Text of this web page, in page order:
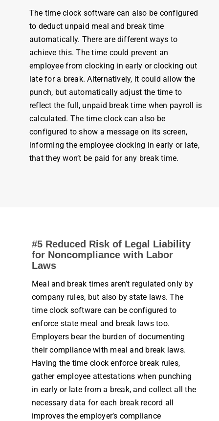
The time clock software can also be configured
to deduct unpaid meal and break time
automatically. There are different ways to
achieve this. Thetime could prevent an
employeefrom clocking in early or clocking out
late for a break. Alternatively, it could allow the
punch, but automatically adjust the time to
reflect the full, unpaid breaktime when payroll is
calculated. The time clockcan also be
configured to show a message on its screen,
informing theemployee clocking in early or late,
that they won’t be paid for any breaktime.
#5 Reduced Risk of Legal Liability
for Noncompliance with Labor
Laws
Meal and break times aren’t regulated only by
company rules, but also by state laws. The
time clock software can be configured to
enforce state meal and break laws too.
Employers bear the burden of documenting
their compliance with meal and break laws.
Having the time clockenforce break rules,
gather employee attestations when punching
in early or late from a break, and collect all the
necessary data for each break record all
improves the employer’s compliance